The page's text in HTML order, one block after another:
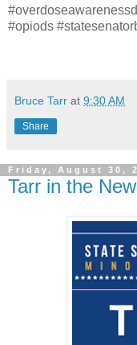
#opiods
Bruce Tarr at 9:30 AM
Share
Friday, August 30,
Tarr in the